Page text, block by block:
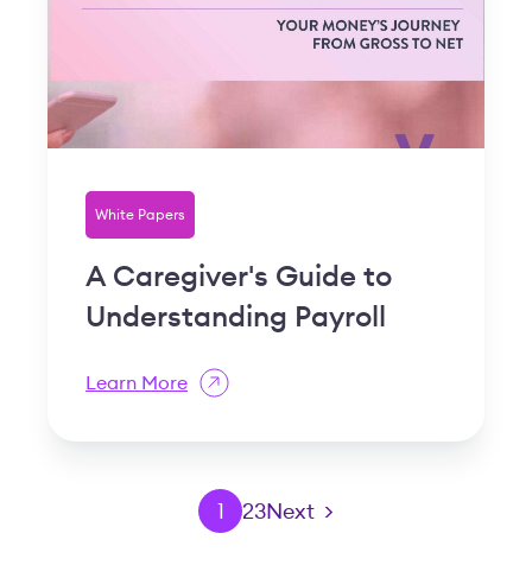
White Papers
A Caregiver's Guide to
Understanding Payroll
Learn More
1 23Next >